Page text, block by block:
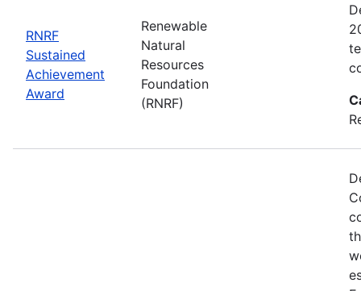
RNRF
Sustained
Achievement
Award
Renewable
Natural
Resources
Foundation
(RNRF)